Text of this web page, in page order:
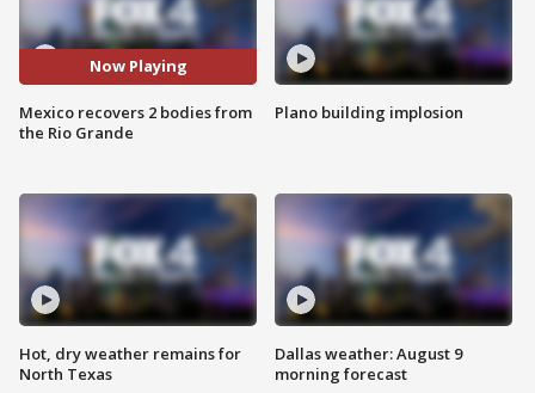
Now Playing
Mexico recovers 2 bodies from
the Rio Grande
Hot, dry weather remains for
North Texas
Plano building implosion
Dallas weather: August 9
morning forecast